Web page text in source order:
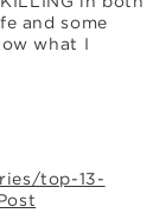
and some
what I
top-13-